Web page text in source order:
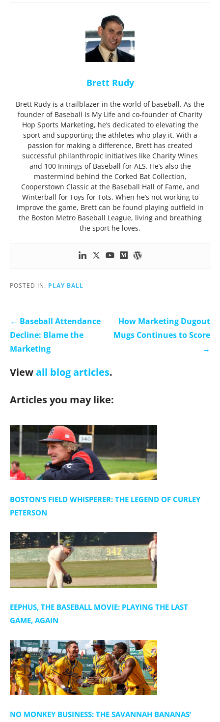
Brett Rudy
Brett Rudy is a trailblazer in the world of baseball. As the
founder of Baseball Is My Life and co-founder of Charity
Hop Sports Marketing, he’s dedicated to elevating the
sport and supporting the athletes who play it. With a
passion for making a difference, Brett has created
successful philanthropic initiatives like Charity Wines
and 100 Innings of Baseball for ALS. He’s also the
mastermind behind the Corked Bat Collection,
Cooperstown Classic at the Baseball Hall of Fame, and
Winterball for Toys for Tots. When he’s not working to
improve the game, Brett can be found playing outfield in
the Boston Metro Baseball League, living and breathing
the sport he loves.
POSTED IN: PLAY BALL
← Baseball Attendance
Decline: Blame the
Marketing
How Marketing Dugout
Mugs Continues to Score
→
Viewall blog articles.
Articles you may like:
BOSTON’S FIELD WHISPERER: THE LEGEND OF CURLEY
PETERSON
EEPHUS, THE BASEBALL MOVIE: PLAYING THE LAST
GAME, AGAIN
NO MONKEY BUSINESS: THE SAVANNAH BANANAS’